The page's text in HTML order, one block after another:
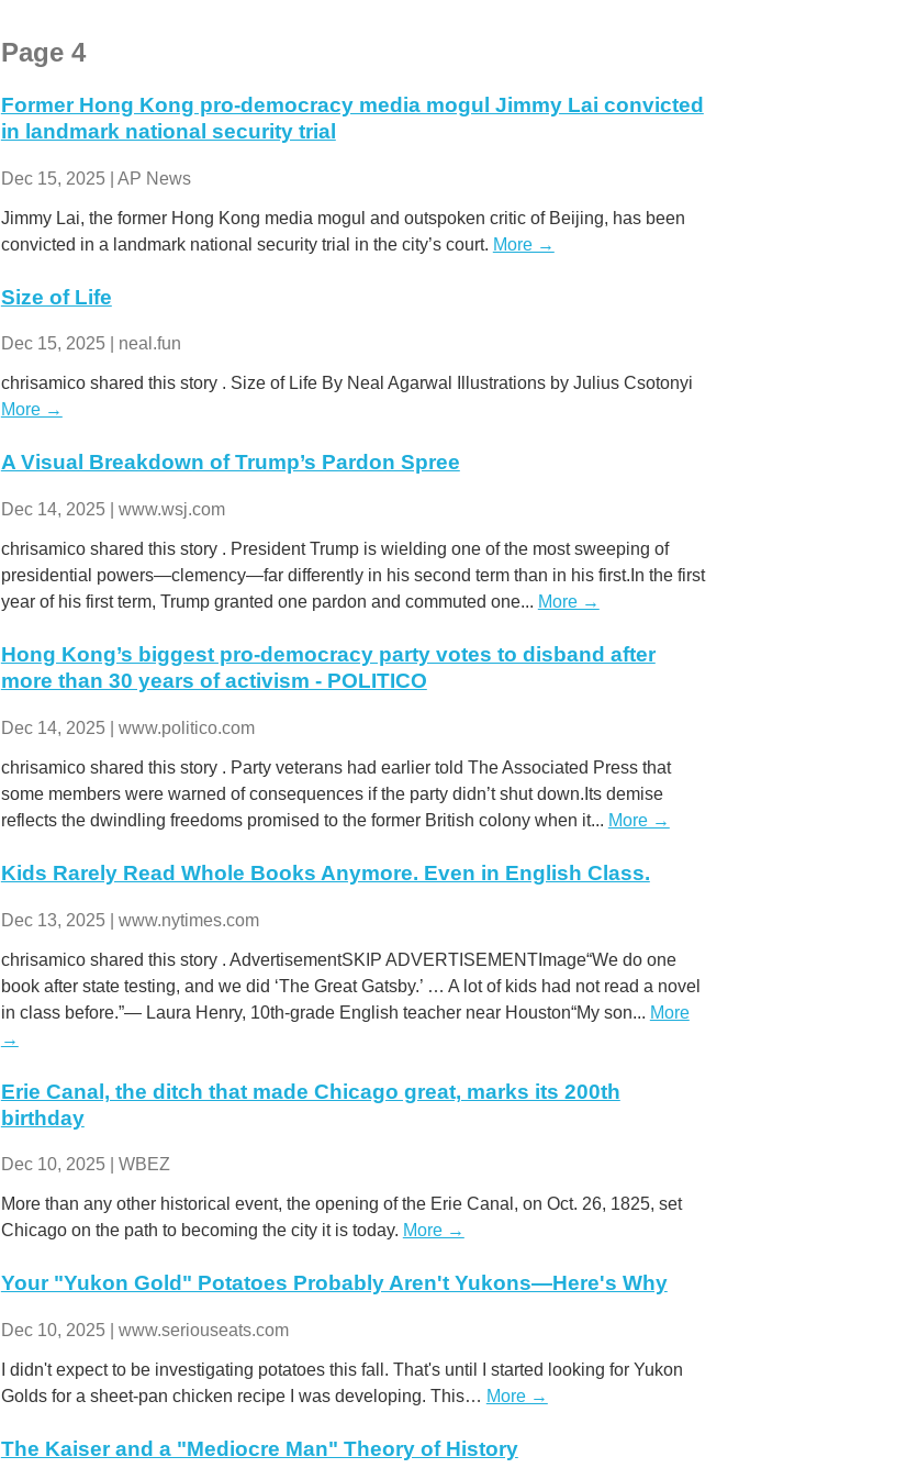
Page 4
Former Hong Kong pro-democracy media mogul Jimmy Lai convicted
in landmark national security trial
Dec 15, 2025 | AP News
Jimmy Lai, the former Hong Kong media mogul and outspoken critic of Beijing, has been
convicted in a landmark national security trial in the city’s court. More →
Size of Life
Dec 15, 2025 | neal.fun
chrisamico shared this story . Size of Life By Neal Agarwal Illustrations by Julius Csotonyi
More →
A Visual Breakdown of Trump’s Pardon Spree
Dec 14, 2025 | www.wsj.com
chrisamico shared this story . President Trump is wielding one of the most sweeping of
presidential powers—clemency—far differently in his second term than in his first.In the first
year of his first term, Trump granted one pardon and commuted one... More →
Hong Kong’s biggest pro-democracy party votes to disband after
more than 30 years of activism - POLITICO
Dec 14, 2025 | www.politico.com
chrisamico shared this story . Party veterans had earlier told The Associated Press that
some members were warned of consequences if the party didn’t shut down.Its demise
reflects the dwindling freedoms promised to the former British colony when it... More →
Kids Rarely Read Whole Books Anymore. Even in English Class.
Dec 13, 2025 | www.nytimes.com
chrisamico shared this story . AdvertisementSKIP ADVERTISEMENTImage“We do one
book after state testing, and we did ‘The Great Gatsby.’ … A lot of kids had not read a novel
in class before.”— Laura Henry, 10th-grade English teacher near Houston“My son... More
→
Erie Canal, the ditch that made Chicago great, marks its 200th
birthday
Dec 10, 2025 | WBEZ
More than any other historical event, the opening of the Erie Canal, on Oct. 26, 1825, set
Chicago on the path to becoming the city it is today. More →
Your "Yukon Gold" Potatoes Probably Aren't Yukons—Here's Why
Dec 10, 2025 | www.seriouseats.com
I didn't expect to be investigating potatoes this fall. That's until I started looking for Yukon
Golds for a sheet-pan chicken recipe I was developing. This… More →
The Kaiser and a "Mediocre Man" Theory of History